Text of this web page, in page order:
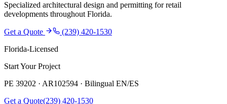
Specialized architectural design and permitting for retail
developments throughout Florida.
Get a Quote
(239) 420-1530
Florida-Licensed
Start Your Project
PE 39202 · AR102594 · Bilingual EN/ES
Get a Quote(239) 420-1530